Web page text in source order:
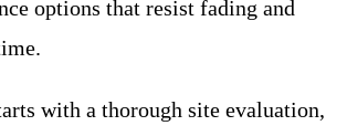
options that resist fading and
with a thorough site evaluation,